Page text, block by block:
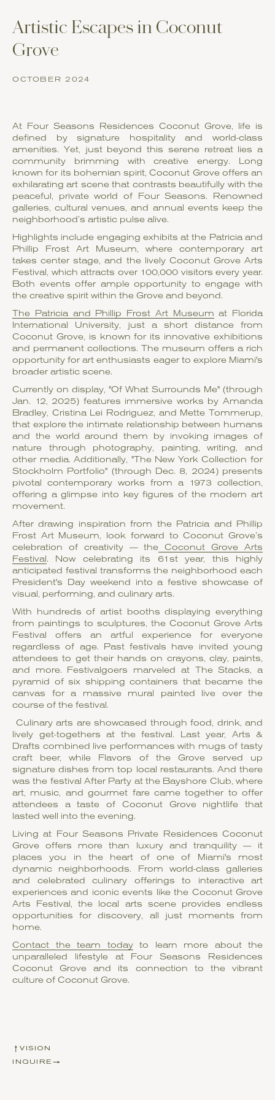
Artistic Escapes in Coconut
Grove
OCTOBER 2024
At Four Seasons Residences Coconut Grove, life is
defined by signature hospitality and world-class
amenities. Yet, just beyond this serene retreat lies a
community brimming with creative energy. Long
known for its bohemian spirit, Coconut Grove offers an
exhilarating art scene that contrasts beautifully with the
peaceful, private world of Four Seasons. Renowned
galleries, cultural venues, and annual events keep the
neighborhood’s artistic pulse alive.
Highlights include engaging exhibits at the Patricia and
Phillip Frost Art Museum, where contemporary art
takes center stage, and the lively Coconut Grove Arts
Festival, which attracts over 100,000 visitors every year.
Both events offer ample opportunity to engage with
the creative spirit within the Grove and beyond.
The Patricia and Phillip Frost Art Museum at Florida
International University, just a short distance from
Coconut Grove, is known for its innovative exhibitions
and permanent collections. The museum offers a rich
opportunity for art enthusiasts eager to explore Miami's
broader artistic scene.
Currently on display, "Of What Surrounds Me" (through
Jan. 12, 2025) features immersive works by Amanda
Bradley, Cristina Lei Rodriguez, and Mette Tommerup,
that explore the intimate relationship between humans
and the world around them by invoking images of
nature through photography, painting, writing, and
other media. Additionally, "The New York Collection for
Stockholm Portfolio" (through Dec. 8, 2024) presents
pivotal contemporary works from a 1973 collection,
offering a glimpse into key figures of the modern art
movement.
After drawing inspiration from the Patricia and Phillip
Frost Art Museum, look forward to Coconut Grove’s
celebration of creativity — the Coconut Grove Arts
Festival . Now celebrating its 61st year, this highly
anticipated festival transforms the neighborhood each
President's Day weekend into a festive showcase of
visual, performing, and culinary arts.
With hundreds of artist booths displaying everything
from paintings to sculptures, the Coconut Grove Arts
Festival offers an artful experience for everyone
regardless of age. Past festivals have invited young
attendees to get their hands on crayons, clay, paints,
and more. Festivalgoers marveled at The Stacks, a
pyramid of six shipping containers that became the
canvas for a massive mural painted live over the
course of the festival.
Culinary arts are showcased through food, drink, and
lively get-togethers at the festival. Last year, Arts &
Drafts combined live performances with mugs of tasty
craft beer, while Flavors of the Grove served up
signature dishes from top local restaurants. And there
was the festival After Party at the Bayshore Club, where
art, music, and gourmet fare came together to offer
attendees a taste of Coconut Grove nightlife that
lasted well into the evening.
Living at Four Seasons Private Residences Coconut
Grove offers more than luxury and tranquility — it
places you in the heart of one of Miami's most
dynamic neighborhoods. From world-class galleries
and celebrated culinary offerings to interactive art
experiences and iconic events like the Coconut Grove
Arts Festival, the local arts scene provides endless
opportunities for discovery, all just moments from
home.
Contact the team todayto learn more about the
unparalleled lifestyle at Four Seasons Residences
Coconut Grove and its connection to the vibrant
culture of Coconut Grove.
VISION
INQUIRE